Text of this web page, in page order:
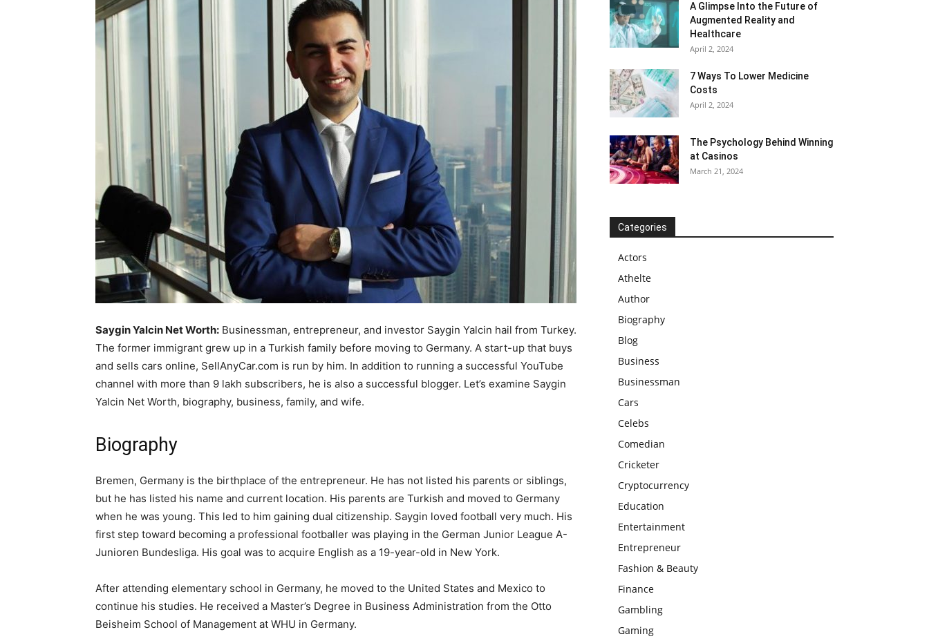
Saygin Yalcin Net Worth: Businessman, entrepreneur, and investor Saygin Yalcin hail from Turkey.
The former immigrant grew up in a Turkish family before moving to Germany. A start-up that buys
and sells cars online, SellAnyCar.com is run by him. In addition to running a successful YouTube
channel with more than 9 lakh subscribers, he is also a successful blogger. Let’s examine Saygin
Yalcin Net Worth, biography, business, family, and wife.
Biography
Bremen, Germany is the birthplace of the entrepreneur. He has not listed his parents or siblings,
but he has listed his name and current location. His parents are Turkish and moved to Germany
when he was young. This led to him gaining dual citizenship. Saygin loved football very much. His
first step toward becoming a professional footballer was playing in the German Junior League A-
Junioren Bundesliga. His goal was to acquire English as a 19-year-old in New York.
After attending elementary school in Germany, he moved to the United States and Mexico to
continue his studies. He received a Master’s Degree in Business Administration from the Otto
Beisheim School of Management at WHU in Germany.
A Glimpse Into the Future of
Augmented Reality and
Healthcare
April 2, 2024
7 Ways To Lower Medicine
Costs
April 2, 2024
The Psychology Behind Winning
at Casinos
March 21, 2024
Categories
Actors
Athelte
Author
Biography
Blog
Business
Businessman
Cars
Celebs
Comedian
Cricketer
Cryptocurrency
Education
Entertainment
Entrepreneur
Fashion & Beauty
Finance
Gambling
Gaming